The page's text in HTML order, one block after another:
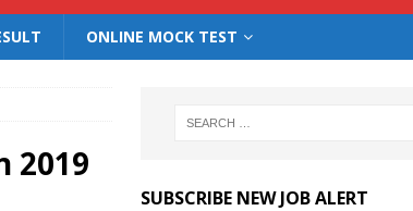
ONLINE MOCK TEST
2019
SUBSCRIBE NEW JOB ALERT